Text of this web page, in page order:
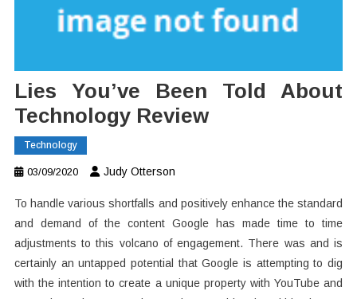
Lies You’ve Been Told About
Technology Review
Technology
03/09/2020 Judy Otterson
To handle various shortfalls and positively enhance the standard
and demand of the content Google has made time to time
adjustments to this volcano of engagement. There was and is
certainly an untapped potential that Google is attempting to dig
with the intention to create a unique property with YouTube and